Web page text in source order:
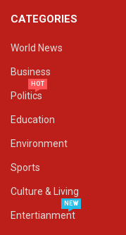
CATEGORIES
World News
Business
Politics
HOT
Education
Environment
Sports
Culture & Living
Entertianment
NEW